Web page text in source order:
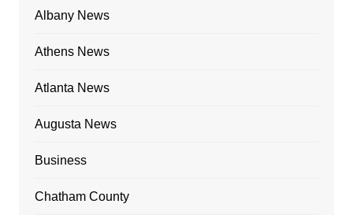
Albany News
Athens News
Atlanta News
Augusta News
Business
Chatham County